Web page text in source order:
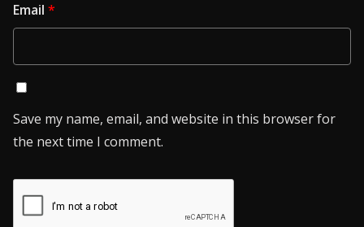
Email *
Save my name, email, and website in this browser for
the next time I comment.